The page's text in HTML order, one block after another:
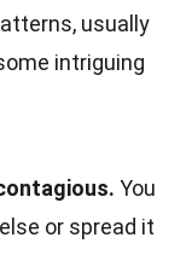
usually
intriguing
You
or spread it